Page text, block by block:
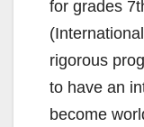
for grades
rigorous
to have an
become